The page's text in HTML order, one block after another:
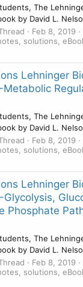
The
by David L.
Feb 8, 2019
solutions,
Lehninger
Metabolic
The
by David L.
Feb 8, 2019
solutions,
Lehninger
Glycolysis,
Phosphate
The
by David L.
Feb 8, 2019
solutions,